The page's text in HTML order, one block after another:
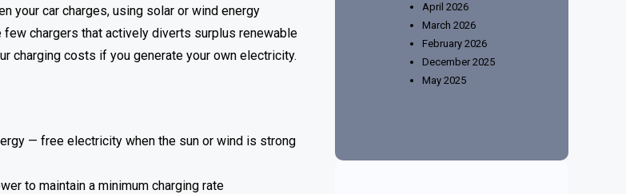
your car charges, using solar or wind energy
few chargers that actively diverts surplus renewable
charging costs if you generate your own electricity.
— free electricity when the sun or wind is strong
to maintain a minimum charging rate
April 2026
March 2026
February 2026
December 2025
May 2025